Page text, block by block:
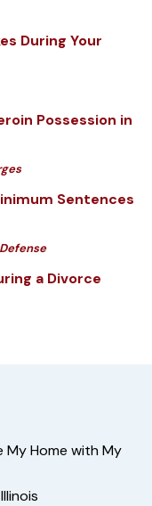
During Your
Possession in
Sentences
a Divorce
My Home with My